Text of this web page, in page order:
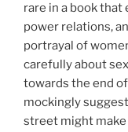
rare in a book that
power relations,
portrayal of
carefully about
towards the end
mockingly
street might make